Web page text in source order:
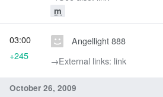
m
Angellight 888
→‎External links: link
03:00
+245
October 26, 2009